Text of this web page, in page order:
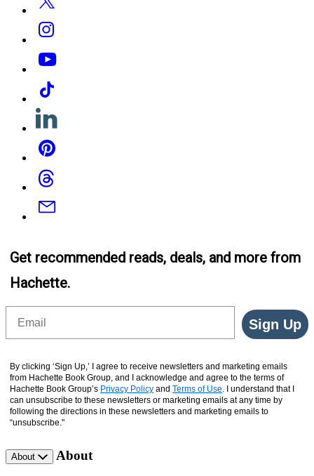
Instagram
YouTube
Tiktok
Linkedin
Pinterest
Threads
Email
Get recommended reads, deals, and more from
Hachette.
Sign Up
By clicking ‘Sign Up,’ I agree to receive newsletters and marketing emails
from Hachette Book Group, and I acknowledge and agree to the terms of
Hachette Book Group’s Privacy Policy and Terms of Use. I understand that I
can unsubscribe to these newsletters or marketing emails at any time by
following the directions in these newsletters and marketing emails to
“unsubscribe."
About About